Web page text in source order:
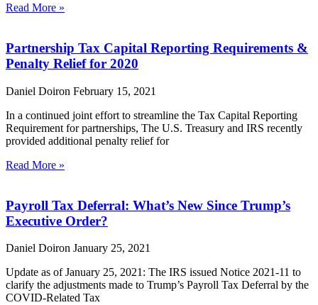
Read More »
Partnership Tax Capital Reporting Requirements &
Penalty Relief for 2020
Daniel Doiron February 15, 2021
In a continued joint effort to streamline the Tax Capital Reporting
Requirement for partnerships, The U.S. Treasury and IRS recently
provided additional penalty relief for
Read More »
Payroll Tax Deferral: What’s New Since Trump’s
Executive Order?
Daniel Doiron January 25, 2021
Update as of January 25, 2021: The IRS issued Notice 2021-11 to
clarify the adjustments made to Trump’s Payroll Tax Deferral by the
COVID-Related Tax